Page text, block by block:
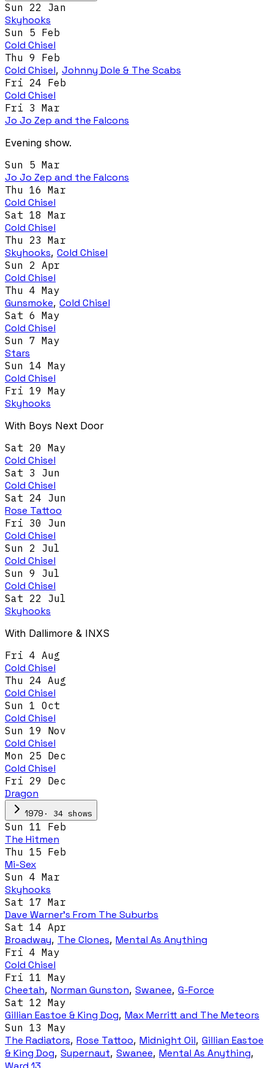
Sun 22 Jan
Skyhooks
Sun 5 Feb
Cold Chisel
Thu 9 Feb
Cold Chisel, Johnny Dole & The Scabs
Fri 24 Feb
Cold Chisel
Fri 3 Mar
Jo Jo Zep and the Falcons
Evening show.
Sun 5 Mar
Jo Jo Zep and the Falcons
Thu 16 Mar
Cold Chisel
Sat 18 Mar
Cold Chisel
Thu 23 Mar
Skyhooks, Cold Chisel
Sun 2 Apr
Cold Chisel
Thu 4 May
Gunsmoke, Cold Chisel
Sat 6 May
Cold Chisel
Sun 7 May
Stars
Sun 14 May
Cold Chisel
Fri 19 May
Skyhooks
With Boys Next Door
Sat 20 May
Cold Chisel
Sat 3 Jun
Cold Chisel
Sat 24 Jun
Rose Tattoo
Fri 30 Jun
Cold Chisel
Sun 2 Jul
Cold Chisel
Sun 9 Jul
Cold Chisel
Sat 22 Jul
Skyhooks
With Dallimore & INXS
Fri 4 Aug
Cold Chisel
Thu 24 Aug
Cold Chisel
Sun 1 Oct
Cold Chisel
Sun 19 Nov
Cold Chisel
Mon 25 Dec
Cold Chisel
Fri 29 Dec
Dragon
1979 · 34 shows
Sun 11 Feb
The Hitmen
Thu 15 Feb
Mi-Sex
Sun 4 Mar
Skyhooks
Sat 17 Mar
Dave Warner’s From The Suburbs
Sat 14 Apr
Broadway, The Clones, Mental As Anything
Fri 4 May
Cold Chisel
Fri 11 May
Cheetah, Norman Gunston, Swanee, G-Force
Sat 12 May
Gillian Eastoe & King Dog, Max Merritt and The Meteors
Sun 13 May
The Radiators, Rose Tattoo, Midnight Oil, Gillian Eastoe
& King Dog, Supernaut, Swanee, Mental As Anything,